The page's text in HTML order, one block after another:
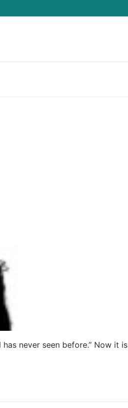
never seen before.” Now it is